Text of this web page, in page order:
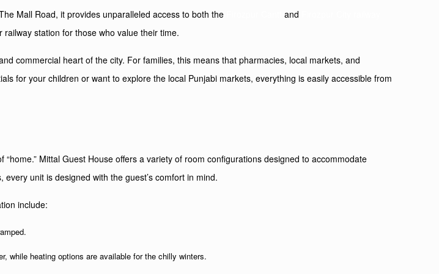
Mall Road, it provides unparalleled access to both the and
station for those who value their time.
commercial heart of the city. For families, this means that pharmacies, local markets, and
for your children or want to explore the local Punjabi markets, everything is easily accessible from
Mittal Guest House offers a variety of room configurations designed to accommodate
unit is designed with the guest’s comfort in mind.
include:
while heating options are available for the chilly winters.